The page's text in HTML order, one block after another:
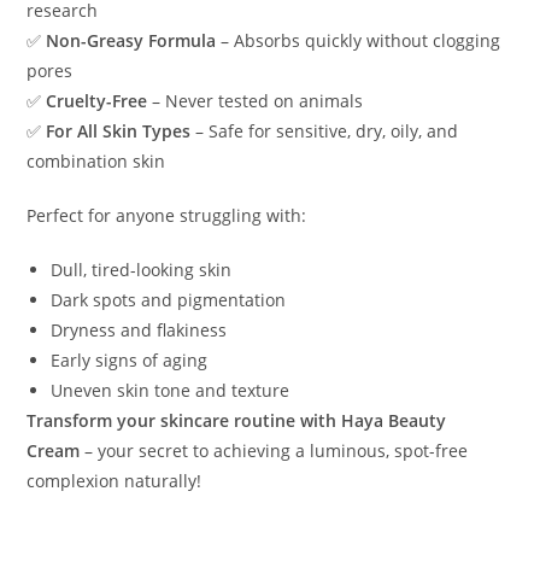
research
✅ Non-Greasy Formula – Absorbs quickly without clogging
pores
✅Cruelty-Free – Never tested on animals
✅ For All Skin Types – Safe for sensitive, dry, oily, and
combination skin
Perfect for anyone struggling with:
Dull, tired-looking skin
Dark spots and pigmentation
Dryness and flakiness
Early signs of aging
Uneven skin tone and texture
Transform your skincare routine with Haya Beauty
Cream – your secret to achieving a luminous, spot-free
complexion naturally!